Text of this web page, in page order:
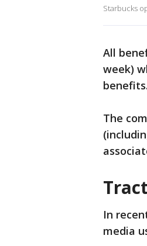
Starbucks
All
week)
benefits.
The
In
media